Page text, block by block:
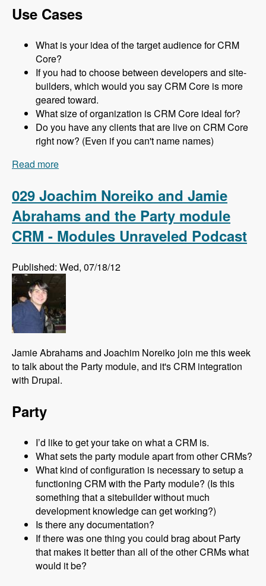
Use Cases
What is your idea of the target audience for CRM
Core?
If you had to choose between developers and site-
builders, which would you say CRM Core is more
geared toward.
What size of organization is CRM Core ideal for?
Do you have any clients that are live on CRM Core
right now? (Even if you can't name names)
Read more
029 Joachim Noreiko and Jamie
Abrahams and the Party module
CRM - Modules Unraveled Podcast
Published: Wed, 07/18/12
Jamie Abrahams and Joachim Noreiko join me this week
to talk about the Party module, and it's CRM integration
with Drupal.
Party
I’d like to get your take on what a CRM is.
What sets the party module apart from other CRMs?
What kind of configuration is necessary to setup a
functioning CRM with the Party module? (Is this
something that a sitebuilder without much
development knowledge can get working?)
Is there any documentation?
If there was one thing you could brag about Party
that makes it better than all of the other CRMs what
would it be?